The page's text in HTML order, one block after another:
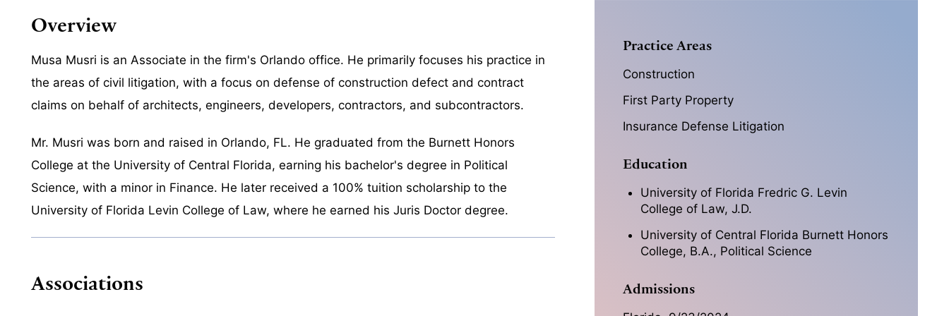
Overview
Musa Musri is an Associate in the firm's Orlando office. He primarily focuses his practice in
the areas of civil litigation, with a focus on defense of construction defect and contract
claims on behalf of architects, engineers, developers, contractors, and subcontractors.
Mr. Musri was born and raised in Orlando, FL. He graduated from the Burnett Honors
College at the University of Central Florida, earning his bachelor's degree in Political
Science, with a minor in Finance. He later received a 100% tuition scholarship to the
University of Florida Levin College of Law, where he earned his Juris Doctor degree.
Associations
Practice Areas
Construction
First Party Property
Insurance Defense Litigation
Education
University of Florida Fredric G. Levin
College of Law, J.D.
University of Central Florida Burnett Honors
College, B.A., Political Science
Admissions